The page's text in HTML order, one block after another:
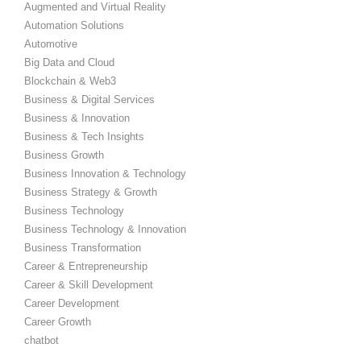
Augmented and Virtual Reality
Automation Solutions
Automotive
Big Data and Cloud
Blockchain & Web3
Business & Digital Services
Business & Innovation
Business & Tech Insights
Business Growth
Business Innovation & Technology
Business Strategy & Growth
Business Technology
Business Technology & Innovation
Business Transformation
Career & Entrepreneurship
Career & Skill Development
Career Development
Career Growth
chatbot